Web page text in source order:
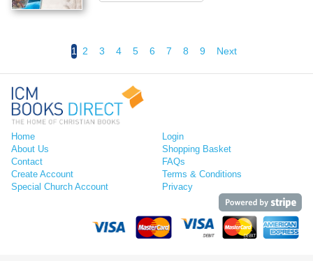
1 2 3 4 5 6 7 8 9 Next
Home
About Us
Contact
Create Account
Special Church Account
Login
Shopping Basket
FAQs
Terms & Conditions
Privacy